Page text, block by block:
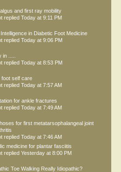
and first ray mobility
replied Today at 9:11 PM
in Diabetic Foot Medicine
replied Today at 9:06 PM
.....
replied Today at 8:53 PM
foot self care
replied Today at 7:57 AM
for ankle fractures
replied Today at 7:49 AM
for first metatarsophalangeal joint
replied Today at 7:46 AM
medicine for plantar fasciitis
replied Yesterday at 8:00 PM
Toe Walking Really Idiopathic?